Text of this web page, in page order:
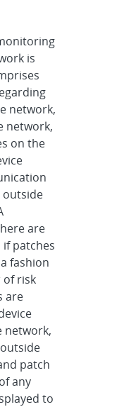
is
network,
network,
on the
are
patches
fashion
of risk
are
network,
patch
any
to